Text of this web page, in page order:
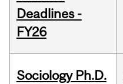
Deadlines -
FY26
Sociology Ph.D.